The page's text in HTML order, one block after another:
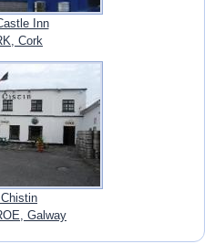
Inn
Cork
Galway